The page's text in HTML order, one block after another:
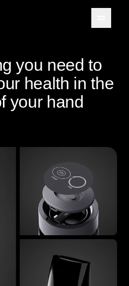
you need to
health in the
your hand